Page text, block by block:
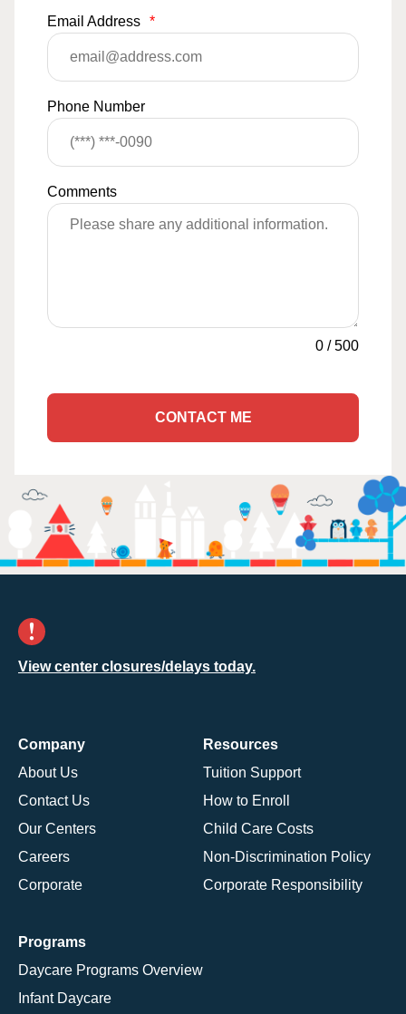
Email Address *
Phone Number
Comments
0 /500
CONTACT ME
View center closures/delays today.
Company
About Us
Contact Us
Our Centers
Careers
Corporate
Resources
Tuition Support
How to Enroll
Child Care Costs
Non-Discrimination Policy
Corporate Responsibility
Programs
Daycare Programs Overview
Infant Daycare